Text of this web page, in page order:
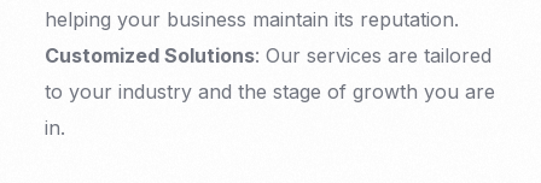
helping your business maintain its reputation.
Customized Solutions: Our services are tailored
to your industry and the stage of growth you are
in.